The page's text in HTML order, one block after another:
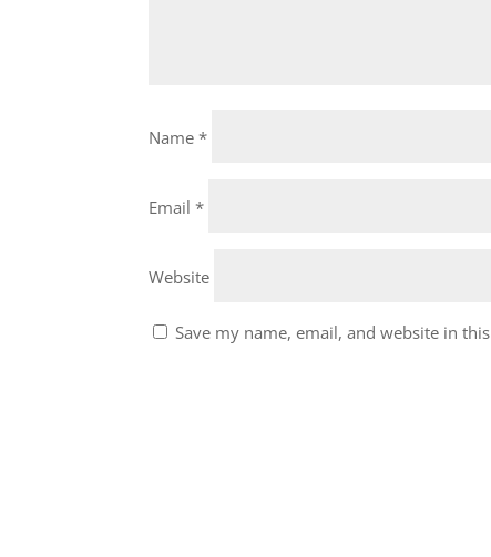
Name*
Email*
Website
Save my name, email, and website in